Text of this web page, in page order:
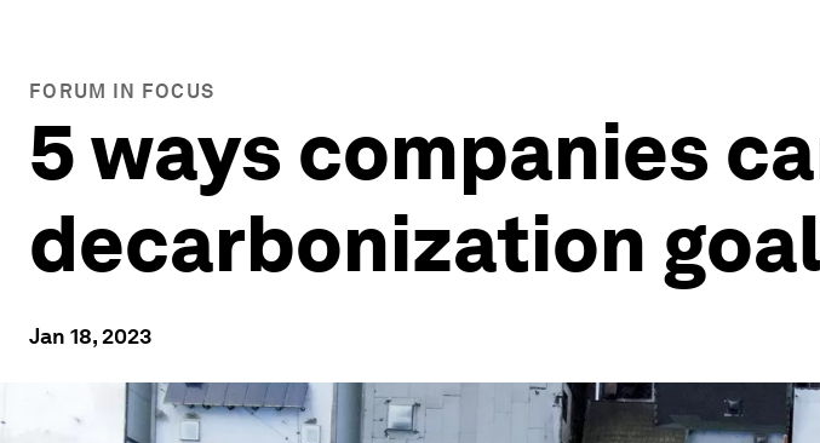
FORUM IN FOCUS
5 ways companies
decarbonization
Jan 18, 2023